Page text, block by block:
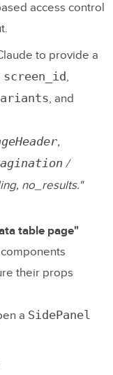
access control
to provide a
screen_id ,
, and
,
/
no_results."
table page"
their props
a SidePanel